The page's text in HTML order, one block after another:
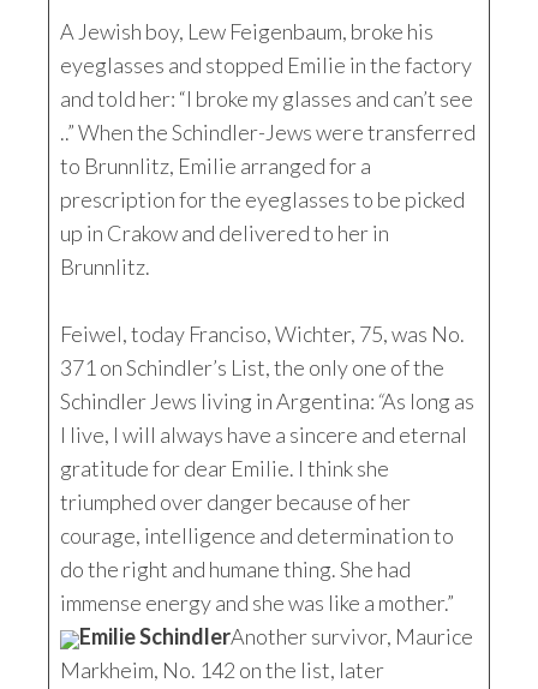
A Jewish boy, Lew Feigenbaum, broke his
eyeglasses and stopped Emilie in the factory
and told her: “I broke my glasses and can’t see
..” When the Schindler-Jews were transferred
to Brunnlitz, Emilie arranged for a
prescription for the eyeglasses to be picked
up in Crakow and delivered to her in
Brunnlitz.
Feiwel, today Franciso, Wichter, 75, was No.
371 on Schindler’s List, the only one of the
Schindler Jews living in Argentina:“As long as
I live, I will always have a sincere and eternal
gratitude for dear Emilie. I think she
triumphed over danger because of her
courage, intelligence and determination to
do the right and humane thing. She had
immense energy and she was like a mother.”
Emilie SchindlerAnother survivor, Maurice
Markheim, No. 142 on the list, later